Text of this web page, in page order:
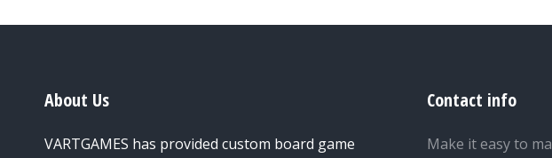
About Us
VARTGAMES has provided custom board game
Contact info
Make it easy to